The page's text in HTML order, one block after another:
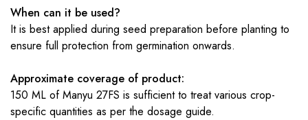
When can it be used?
It is best applied during seed preparation before planting to
ensure full protection from germination onwards.
Approximate coverage of product:
150 ML of Manyu 27FS is sufficient to treat various crop-
specific quantities as per the dosage guide.